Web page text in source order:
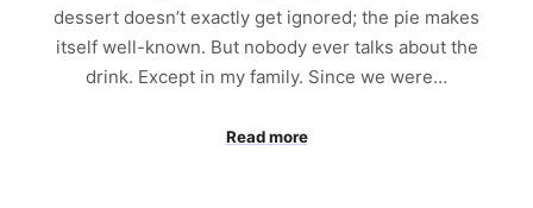
dessert doesn’t exactly get ignored; the pie makes
itself well-known. But nobody ever talks about the
drink. Except in my family. Since we were…
Read more